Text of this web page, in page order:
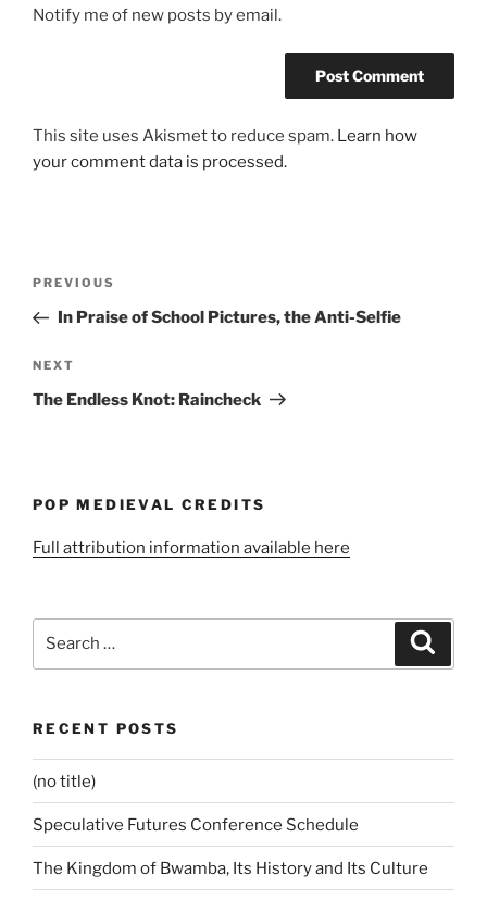
Notify me of new posts by email.
This site uses Akismet to reduce spam. Learn how
your comment data is processed.
Previous
Post
PREVIOUS
In Praise of School Pictures, the Anti-Selfie
Next
Post
NEXT
The Endless Knot: Raincheck
POP MEDIEVAL CREDITS
Full attribution information available here
RECENT POSTS
(no title)
Speculative Futures Conference Schedule
The Kingdom of Bwamba, Its History and Its Culture